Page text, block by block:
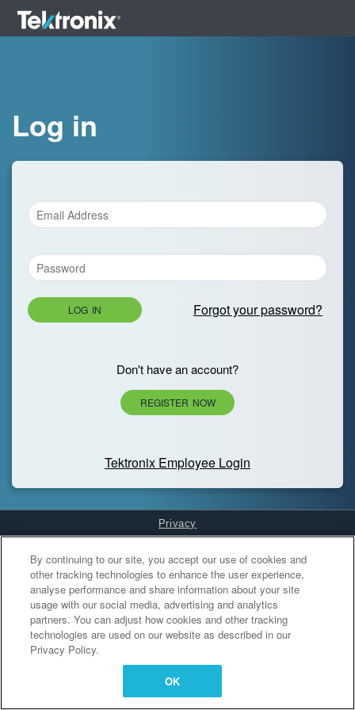
Log in
LOG IN Forgot your password?
Don't have an account?
REGISTER NOW
Tektronix Employee Login
Privacy
Cookies Settings
By continuing to our site, you accept our use of cookies and
other tracking technologies to enhance the user experience,
analyse performance and share information about your site
usage with our social media, advertising and analytics
partners. You can adjust how cookies and other tracking
technologies are used on our website as described in our
Privacy Policy.
OK